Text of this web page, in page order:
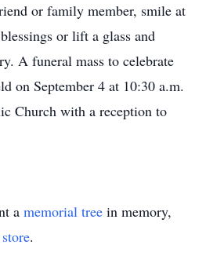
or family member, smile at
or lift a glass and
A funeral mass to celebrate
on September 4 at 10:30 a.m.
Church with a reception to
a memorial tree in memory,
.